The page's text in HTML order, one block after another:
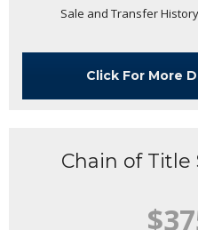
Sale and Transfer
Click For More
Chain of Title